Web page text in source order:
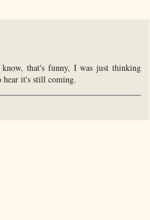
that's funny, I was just thinking
hear it's still coming.